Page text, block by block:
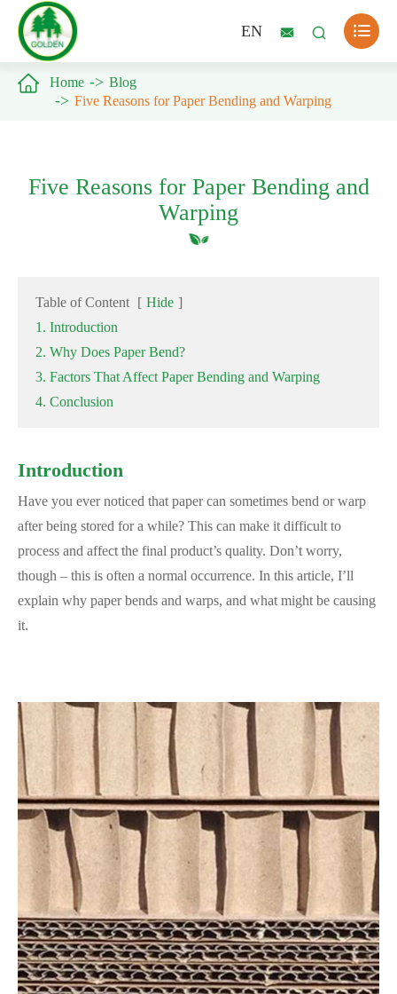
EN   
 Home
Blog
Five Reasons for Paper Bending and Warping
Five Reasons for Paper Bending and
Warping
Table of Content [ Hide ]
1. Introduction
2. Why Does Paper Bend?
3. Factors That Affect Paper Bending and Warping
4. Conclusion
Introduction
Have you ever noticed that paper can sometimes bend or warp
after being stored for a while? This can make it difficult to
process and affect the final product’s quality. Don’t worry,
though – this is often a normal occurrence. In this article, I’ll
explain why paper bends and warps, and what might be causing
it.